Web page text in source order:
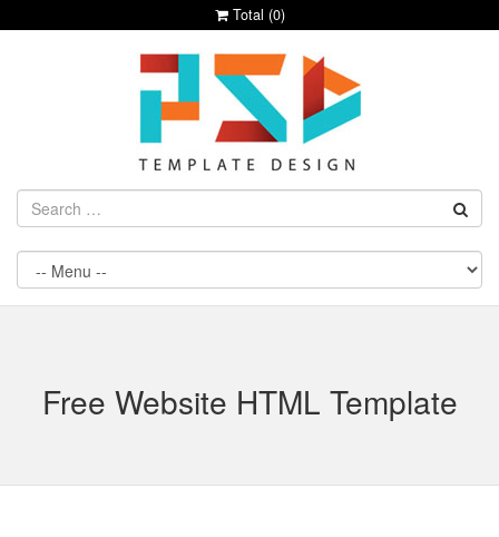
Total (0)
Free Website HTML Template